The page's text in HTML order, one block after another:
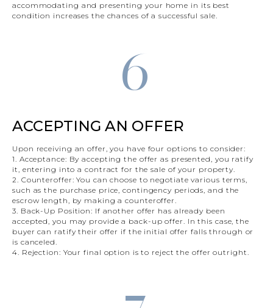
accommodating and presenting your home in its best
condition increases the chances of a successful sale.
6
ACCEPTING AN OFFER
Upon receiving an offer, you have four options to consider:
1. Acceptance: By accepting the offer as presented, you ratify
it, entering into a contract for the sale of your property.
2. Counteroffer: You can choose to negotiate various terms,
such as the purchase price, contingency periods, and the
escrow length, by making a counteroffer.
3. Back-Up Position: If another offer has already been
accepted, you may provide a back-up offer. In this case, the
buyer can ratify their offer if the initial offer falls through or
is canceled.
4. Rejection: Your final option is to reject the offer outright.